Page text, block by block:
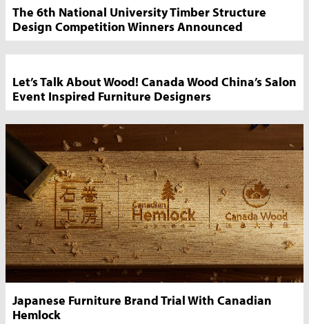
The 6th National University Timber Structure
Design Competition Winners Announced
Let’s Talk About Wood! Canada Wood China’s Salon
Event Inspired Furniture Designers
Japanese Furniture Brand Trial With Canadian
Hemlock